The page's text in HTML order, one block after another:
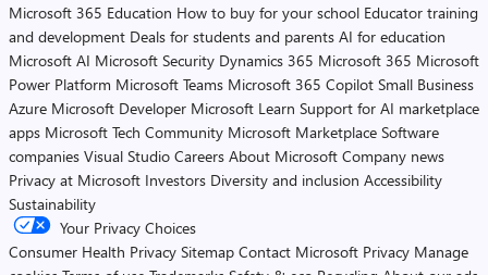
Microsoft 365 Education How to buy for your school Educator training
and development Deals for students and parents AI for education
Microsoft AI Microsoft Security Dynamics 365 Microsoft 365 Microsoft
Power Platform Microsoft Teams Microsoft 365 Copilot Small Business
Azure Microsoft Developer Microsoft Learn Support for AI marketplace
apps Microsoft Tech Community Microsoft Marketplace Software
companies Visual Studio Careers About Microsoft Company news
Privacy at Microsoft Investors Diversity and inclusion Accessibility
Sustainability
Your Privacy Choices
Consumer Health Privacy Sitemap Contact Microsoft Privacy Manage